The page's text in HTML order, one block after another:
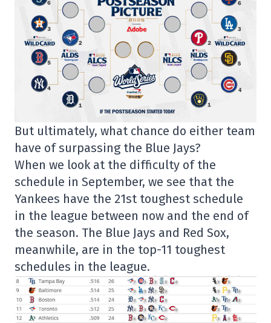
But ultimately, what chance do either team
have of surpassing the Blue Jays?
When we look at the difficulty of the
schedule in September, we see that the
Yankees have the 21st toughest schedule
in the league between now and the end of
the season. The Blue Jays and Red Sox,
meanwhile, are in the top-11 toughest
schedules in the league.